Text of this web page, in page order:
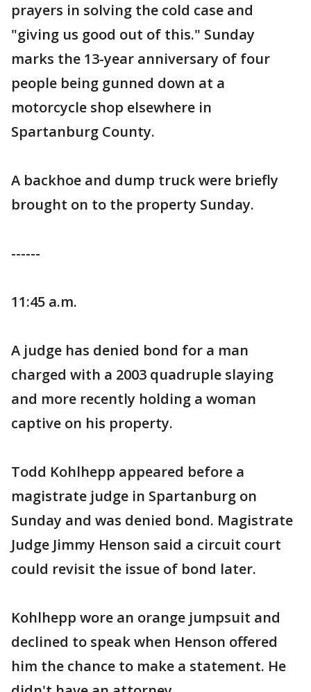
prayers in solving the cold case and
"giving us good out of this." Sunday
marks the 13-year anniversary of four
people being gunned down at a
motorcycle shop elsewhere in
Spartanburg County.
A backhoe and dump truck were briefly
brought on to the property Sunday.
------
11:45 a.m.
A judge has denied bond for a man
charged with a 2003 quadruple slaying
and more recently holding a woman
captive on his property.
Todd Kohlhepp appeared before a
magistrate judge in Spartanburg on
Sunday and was denied bond. Magistrate
Judge Jimmy Henson said a circuit court
could revisit the issue of bond later.
Kohlhepp wore an orange jumpsuit and
declined to speak when Henson offered
him the chance to make a statement. He